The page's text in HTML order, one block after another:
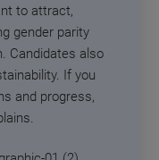
to attract,
gender parity
Candidates also
If you
and progress,